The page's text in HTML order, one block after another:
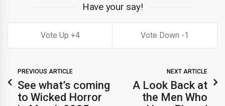
Have your say!
4 1
PREVIOUS ARTICLE
See what’s coming
to Wicked Horror
NEXT ARTICLE
A Look Back at
the Men Who